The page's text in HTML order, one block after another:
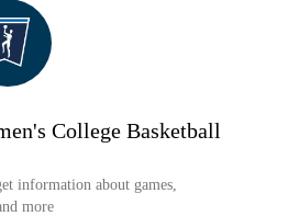
College Basketball
information about games,
more